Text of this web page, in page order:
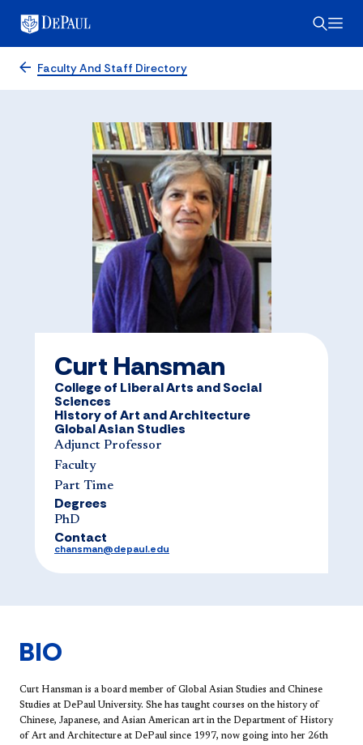
Faculty And Staff Directory
Curt Hansman
College of Liberal Arts and Social
Sciences
History of Art and Architecture
Global Asian Studies
Adjunct Professor
Faculty
Part Time
Degrees
​​​PhD​​​​
Contact
chansman@depaul.edu
BIO
Curt Hansman is a board member of Global Asian Studies and Chinese
Studies at DePaul University. She has taught courses on the history of
Chinese, Japanese, and Asian American art in the Department of History
of Art and Architecture at DePaul since 1997, now going into her 26th